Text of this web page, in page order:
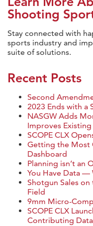
Shooting
Stay connected with
sports industry and
suite of solutions.
Recent Posts
Second
2023 Ends with a
NASGW Adds
Improves
SCOPE CLX
Getting the Most
Dashboard
Planning isn’t an
You Have Data —
Shotgun Sales
Field
9mm Micro-
SCOPE CLX
Contributing Data